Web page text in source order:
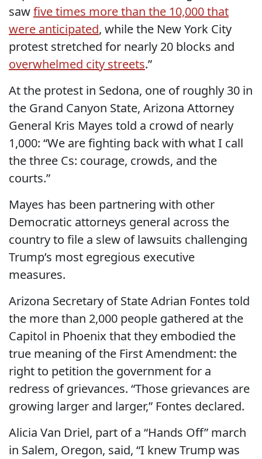
sawfive times more than the 10,000 that
were anticipated, while the New York City
protest stretched for nearly 20 blocks and
overwhelmed city streets.”
At the protest in Sedona, one of roughly 30 in
the Grand Canyon State, Arizona Attorney
General Kris Mayes told a crowd of nearly
1,000: “We are fighting back with what I call
the three Cs: courage, crowds, and the
courts.”
Mayes has been partnering with other
Democratic attorneys general across the
country to file a slew of lawsuits challenging
Trump’s most egregious executive
measures.
Arizona Secretary of State Adrian Fontes told
the more than 2,000 people gathered at the
Capitol in Phoenix that they embodied the
true meaning of the First Amendment: the
right to petition the government for a
redress of grievances. “Those grievances are
growing larger and larger,” Fontes declared.
Alicia Van Driel, part of a “Hands Off” march
in Salem, Oregon, said, “I knew Trump was